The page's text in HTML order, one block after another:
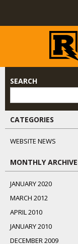
SEARCH
CATEGORIES
WEBSITE NEWS
MONTHLY
JANUARY 2020
MARCH 2012
APRIL 2010
JANUARY 2010
DECEMBER 2009